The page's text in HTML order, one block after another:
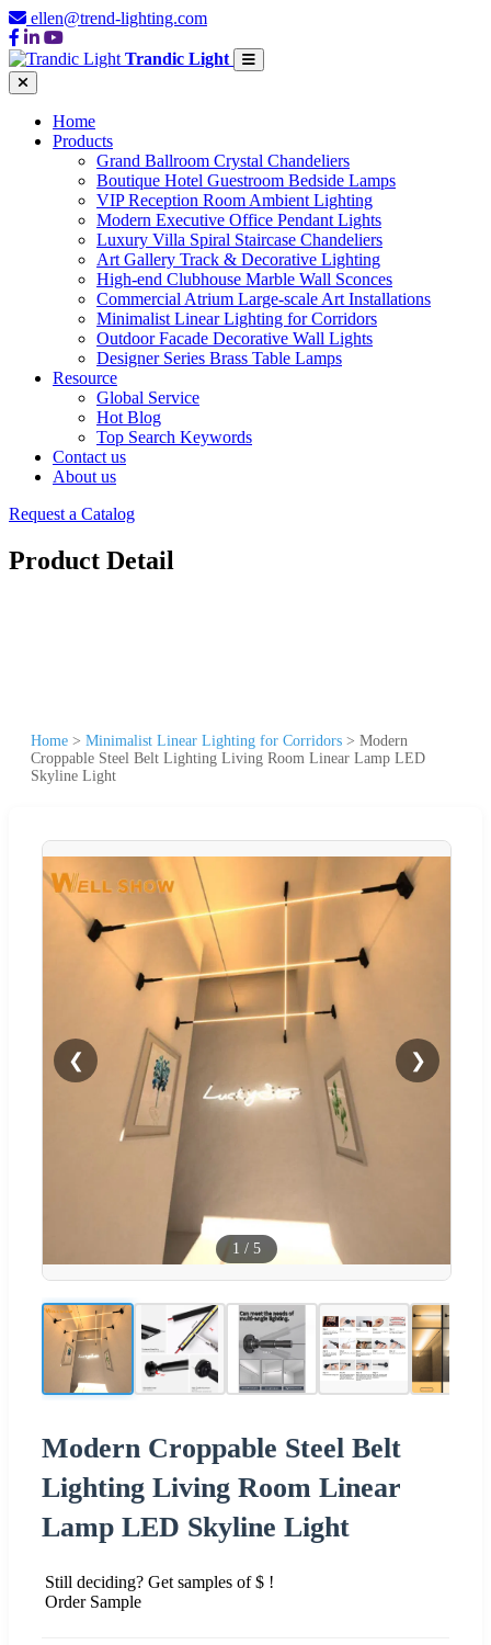
ellen@trend-lighting.com
Trandic Light
Home
Products
Grand Ballroom Crystal Chandeliers
Boutique Hotel Guestroom Bedside Lamps
VIP Reception Room Ambient Lighting
Modern Executive Office Pendant Lights
Luxury Villa Spiral Staircase Chandeliers
Art Gallery Track & Decorative Lighting
High-end Clubhouse Marble Wall Sconces
Commercial Atrium Large-scale Art Installations
Minimalist Linear Lighting for Corridors
Outdoor Facade Decorative Wall Lights
Designer Series Brass Table Lamps
Resource
Global Service
Hot Blog
Top Search Keywords
Contact us
About us
Request a Catalog
Product Detail
Home > Minimalist Linear Lighting for Corridors > Modern
Croppable Steel Belt Lighting Living Room Linear Lamp LED
Skyline Light
❮ ❯
1 / 5
Modern Croppable Steel Belt
Lighting Living Room Linear
Lamp LED Skyline Light
Still deciding? Get samples of $ !
Order Sample